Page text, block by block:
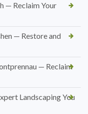
— Reclaim Your
— Restore and
— Reclaim
Landscaping You